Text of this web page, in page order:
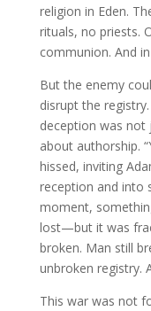
religion in Eden.
rituals, no priests.
communion. And
But the enemy
disrupt the
deception was
about authorship.
hissed, inviting
reception and into
moment,
lost—but it was
broken. Man still
unbroken registry.
This war was not